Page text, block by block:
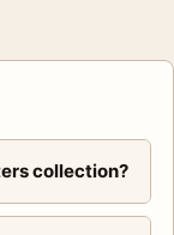
collection?